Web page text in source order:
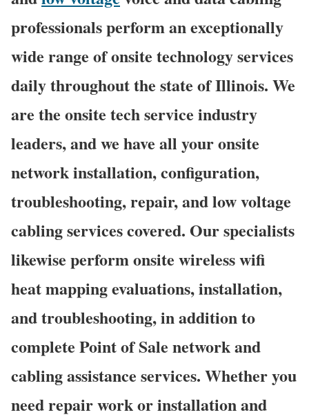
professionals perform an exceptionally
wide range of onsite technology services
daily throughout the state of Illinois. We
are the onsite tech service industry
leaders, and we have all your onsite
network installation, configuration,
troubleshooting, repair, and low voltage
cabling services covered. Our specialists
likewise perform onsite wireless wifi
heat mapping evaluations, installation,
and troubleshooting, in addition to
complete Point of Sale network and
cabling assistance services. Whether you
need repair work or installation and